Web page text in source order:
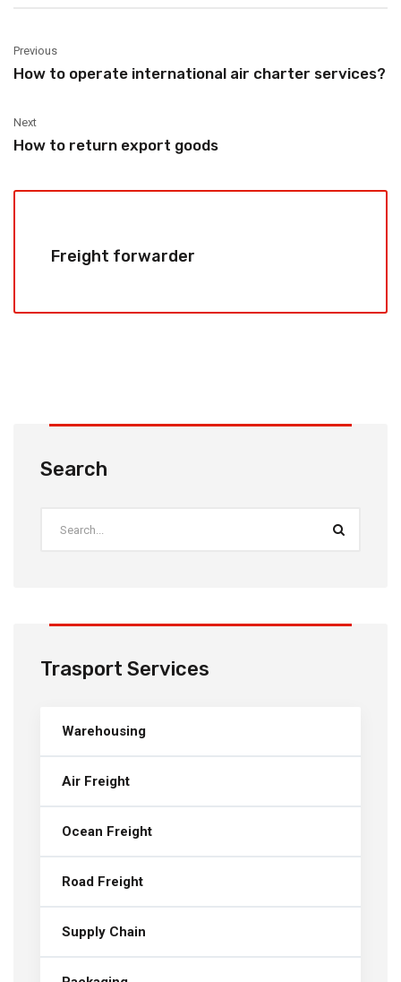
Previous
How to operate international air charter services?
Next
How to return export goods
Freight forwarder
Search
Trasport Services
Warehousing
Air Freight
Ocean Freight
Road Freight
Supply Chain